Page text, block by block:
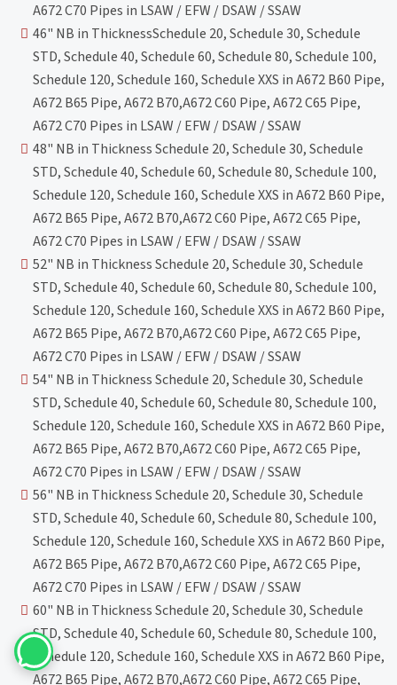
A672 C70 Pipes in LSAW / EFW / DSAW / SSAW
46" NB in ThicknessSchedule 20, Schedule 30, Schedule
STD, Schedule 40, Schedule 60, Schedule 80, Schedule 100,
Schedule 120, Schedule 160, Schedule XXS in A672 B60 Pipe,
A672 B65 Pipe, A672 B70,A672 C60 Pipe, A672 C65 Pipe,
A672 C70 Pipes in LSAW / EFW / DSAW / SSAW
48" NB in Thickness Schedule 20, Schedule 30, Schedule
STD, Schedule 40, Schedule 60, Schedule 80, Schedule 100,
Schedule 120, Schedule 160, Schedule XXS in A672 B60 Pipe,
A672 B65 Pipe, A672 B70,A672 C60 Pipe, A672 C65 Pipe,
A672 C70 Pipes in LSAW / EFW / DSAW / SSAW
52" NB in Thickness Schedule 20, Schedule 30, Schedule
STD, Schedule 40, Schedule 60, Schedule 80, Schedule 100,
Schedule 120, Schedule 160, Schedule XXS in A672 B60 Pipe,
A672 B65 Pipe, A672 B70,A672 C60 Pipe, A672 C65 Pipe,
A672 C70 Pipes in LSAW / EFW / DSAW / SSAW
54" NB in Thickness Schedule 20, Schedule 30, Schedule
STD, Schedule 40, Schedule 60, Schedule 80, Schedule 100,
Schedule 120, Schedule 160, Schedule XXS in A672 B60 Pipe,
A672 B65 Pipe, A672 B70,A672 C60 Pipe, A672 C65 Pipe,
A672 C70 Pipes in LSAW / EFW / DSAW / SSAW
56" NB in Thickness Schedule 20, Schedule 30, Schedule
STD, Schedule 40, Schedule 60, Schedule 80, Schedule 100,
Schedule 120, Schedule 160, Schedule XXS in A672 B60 Pipe,
A672 B65 Pipe, A672 B70,A672 C60 Pipe, A672 C65 Pipe,
A672 C70 Pipes in LSAW / EFW / DSAW / SSAW
60" NB in Thickness Schedule 20, Schedule 30, Schedule
STD, Schedule 40, Schedule 60, Schedule 80, Schedule 100,
Schedule 120, Schedule 160, Schedule XXS in A672 B60 Pipe,
A672 B65 Pipe, A672 B70,A672 C60 Pipe, A672 C65 Pipe,